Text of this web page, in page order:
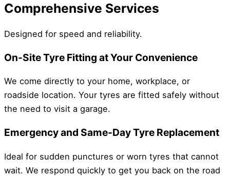
Comprehensive Services
Designed for speed and reliability.
On-Site Tyre Fitting at Your Convenience
We come directly to your home, workplace, or
roadside location. Your tyres are fitted safely without
the need to visit a garage.
Emergency and Same-Day Tyre Replacement
Ideal for sudden punctures or worn tyres that cannot
wait. We respond quickly to get you back on the road